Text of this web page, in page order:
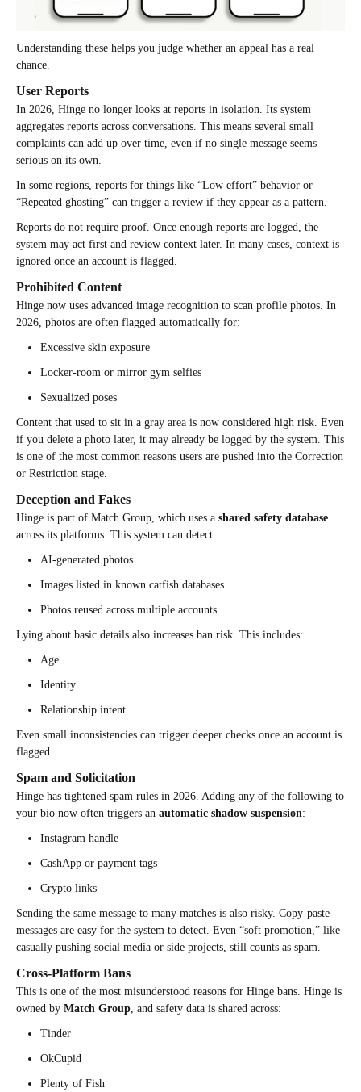
Understanding these helps you judge whether an appeal has a real
chance.
User Reports
In 2026, Hinge no longer looks at reports in isolation. Its system
aggregates reports across conversations. This means several small
complaints can add up over time, even if no single message seems
serious on its own.
In some regions, reports for things like “Low effort” behavior or
“Repeated ghosting” can trigger a review if they appear as a pattern.
Reports do not require proof. Once enough reports are logged, the
system may act first and review context later. In many cases, context is
ignored once an account is flagged.
Prohibited Content
Hinge now uses advanced image recognition to scan profile photos. In
2026, photos are often flagged automatically for:
Excessive skin exposure
Locker-room or mirror gym selfies
Sexualized poses
Content that used to sit in a gray area is now considered high risk. Even
if you delete a photo later, it may already be logged by the system. This
is one of the most common reasons users are pushed into the Correction
or Restriction stage.
Deception and Fakes
Hinge is part of Match Group, which uses a shared safety database
across its platforms. This system can detect:
AI-generated photos
Images listed in known catfish databases
Photos reused across multiple accounts
Lying about basic details also increases ban risk. This includes:
Age
Identity
Relationship intent
Even small inconsistencies can trigger deeper checks once an account is
flagged.
Spam and Solicitation
Hinge has tightened spam rules in 2026. Adding any of the following to
your bio now often triggers an automatic shadow suspension:
Instagram handle
CashApp or payment tags
Crypto links
Sending the same message to many matches is also risky. Copy-paste
messages are easy for the system to detect. Even “soft promotion,” like
casually pushing social media or side projects, still counts as spam.
Cross-Platform Bans
This is one of the most misunderstood reasons for Hinge bans. Hinge is
owned by Match Group, and safety data is shared across:
Tinder
OkCupid
Plenty of Fish